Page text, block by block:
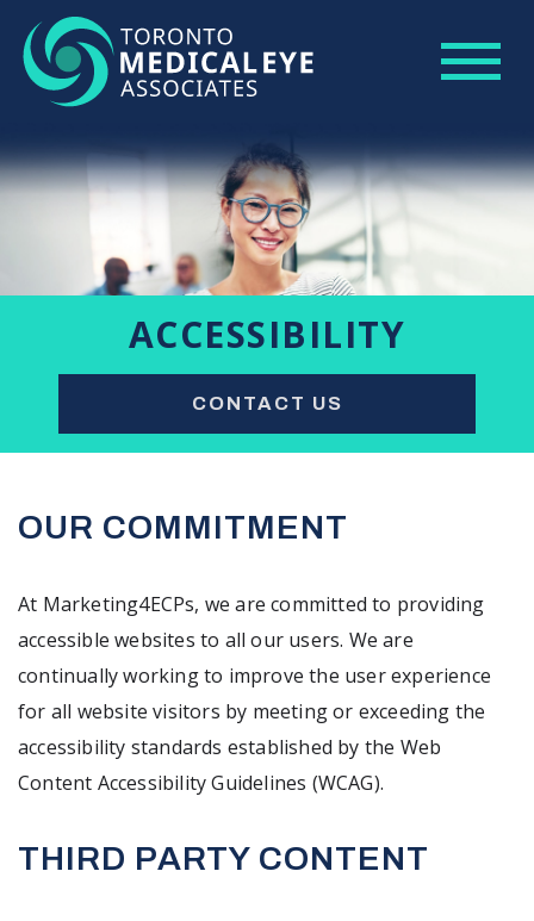
ACCESSIBILITY
CONTACT US
OUR COMMITMENT
At Marketing4ECPs, we are committed to providing
accessible websites to all our users. We are
continually working to improve the user experience
for all website visitors by meeting or exceeding the
accessibility standards established by the Web
Content Accessibility Guidelines (WCAG).
THIRD PARTY CONTENT